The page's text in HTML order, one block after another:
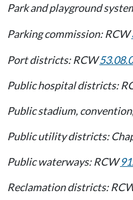
Park and playground
Parking commission: RCW
Port districts: RCW
Public hospital districts:
Public stadium,
Public utility districts:
Public waterways: RCW
Reclamation districts: